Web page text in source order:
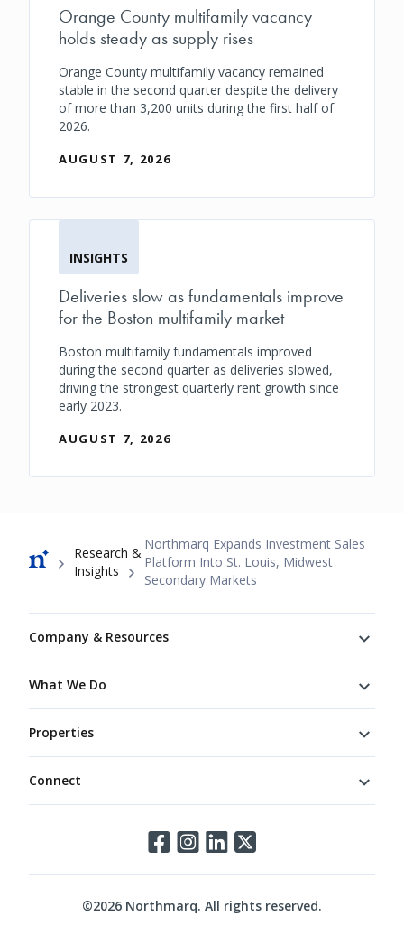
Orange County multifamily vacancy
holds steady as supply rises
Orange County multifamily vacancy remained
stable in the second quarter despite the delivery
of more than 3,200 units during the first half of
2026.
AUGUST 7, 2026
INSIGHTS
Deliveries slow as fundamentals improve
for the Boston multifamily market
Boston multifamily fundamentals improved
during the second quarter as deliveries slowed,
driving the strongest quarterly rent growth since
early 2023.
AUGUST 7, 2026
Breadcrumb
Research &
Insights
Northmarq Expands Investment Sales
Platform Into St. Louis, Midwest
Secondary Markets
Company & Resources
What We Do
Properties
Connect
©2026 Northmarq. All rights reserved.